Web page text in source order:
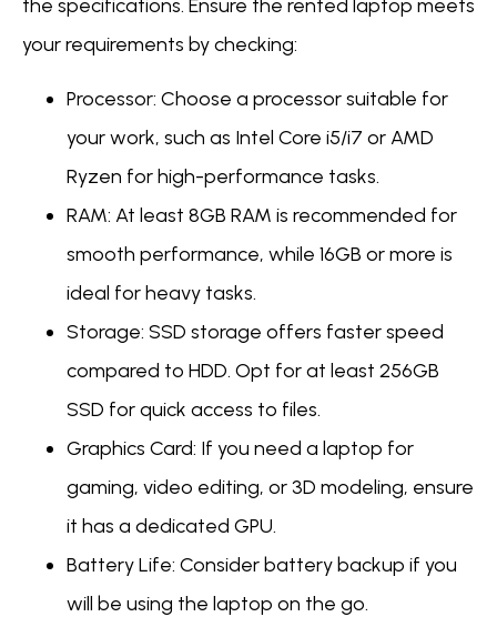
the specifications. Ensure the rented laptop meets
your requirements by checking:
Processor: Choose a processor suitable for
your work, such as Intel Core i5/i7 or AMD
Ryzen for high-performance tasks.
RAM: At least 8GB RAM is recommended for
smooth performance, while 16GB or more is
ideal for heavy tasks.
Storage: SSD storage offers faster speed
compared to HDD. Opt for at least 256GB
SSD for quick access to files.
Graphics Card: If you need a laptop for
gaming, video editing, or 3D modeling, ensure
it has a dedicated GPU.
Battery Life: Consider battery backup if you
will be using the laptop on the go.